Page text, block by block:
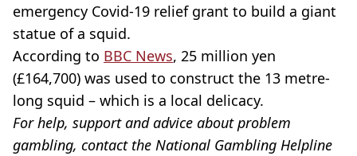
emergency Covid-19 relief grant to build a giant
statue of a squid.
According to BBC News, 25 million yen
(£164,700) was used to construct the 13 metre-
long squid – which is a local delicacy.
For help, support and advice about problem
gambling, contact the National Gambling Helpline